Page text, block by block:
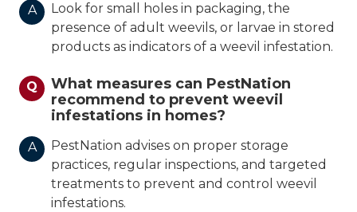
A
Look for small holes in packaging, the
presence of adult weevils, or larvae in stored
products as indicators of a weevil infestation.
Q
What measures can PestNation
recommend to prevent weevil
infestations in homes?
A
PestNation advises on proper storage
practices, regular inspections, and targeted
treatments to prevent and control weevil
infestations.